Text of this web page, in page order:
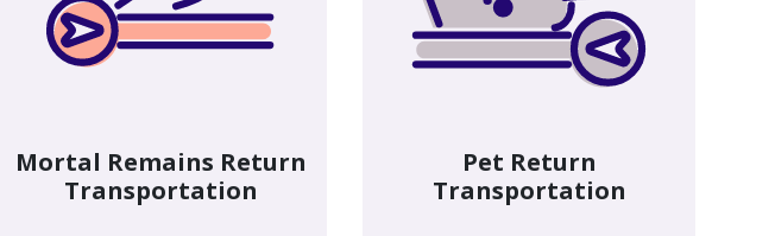
Mortal Remains Return
Transportation
Pet Return
Transportation